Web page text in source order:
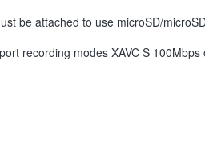
be attached to use microSD/
recording modes XAVC S 100Mbps